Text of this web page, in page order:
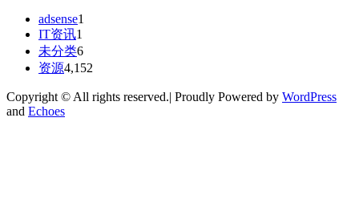
adsense1
IT资讯1
未分类6
资源4,152
Copyright © All rights reserved.| Proudly Powered by WordPress
and Echoes